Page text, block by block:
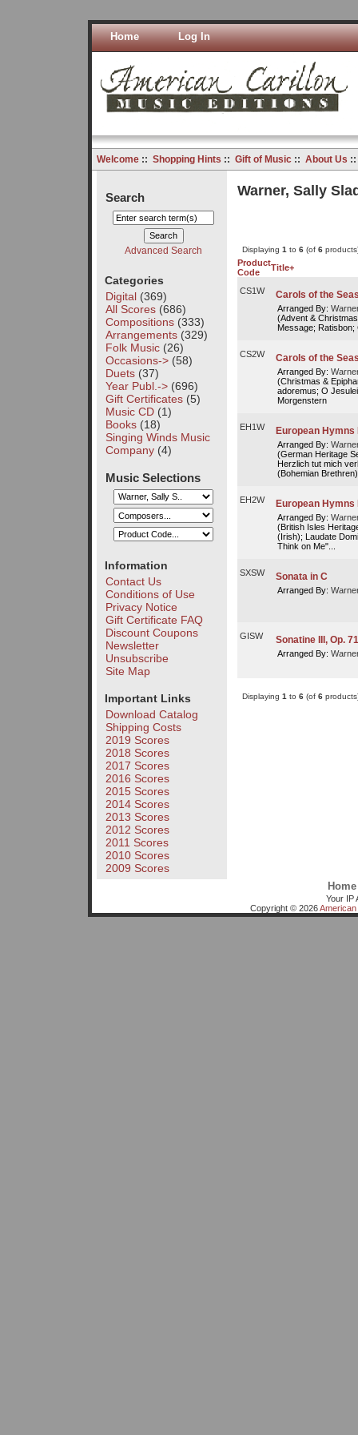
Home Log In
Welcome:: Shopping Hints :: Gift of Music:: About Us
Search
Advanced Search
Categories
Digital(369)
All Scores(686)
Compositions(333)
Arrangements(329)
Folk Music(26)
Occasions->(58)
Duets(37)
Year Publ.->(696)
Gift Certificates(5)
Music CD(1)
Books(18)
Singing Winds Music
Company(4)
Music Selections
Information
Contact Us
Conditions of Use
Privacy Notice
Gift Certificate FAQ
Discount Coupons
Newsletter
Unsubscribe
Site Map
Important Links
Download Catalog
Shipping Costs
2019 Scores
2018 Scores
2017 Scores
2016 Scores
2015 Scores
2014 Scores
2013 Scores
2012 Scores
2011 Scores
2010 Scores
2009 Scores
Warner, Sally
Displaying 1to 6(of 6
Product
Code
Title+
CS1W Carols of the
Arranged By:
(Advent &
Message; Ratisbon;
CS2W Carols of the
Arranged By:
(Christmas &
adoremus; O
Morgenstern
EH1W European Hymns
Arranged By:
(German Heritage
Herzlich tut mich
(Bohemian
EH2W European Hymns
Arranged By:
(British Isles
(Irish); Laudate
Think on Me"...
SXSW Sonata in C
Arranged By:
GISW Sonatine III, Op.
Arranged By:
Displaying 1 to 6(of 6
Home
Your IP
Copyright © 2026